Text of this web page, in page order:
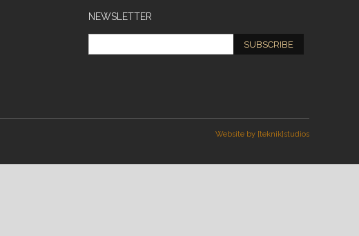
NEWSLETTER
SUBSCRIBE
Website by [teknik]studios